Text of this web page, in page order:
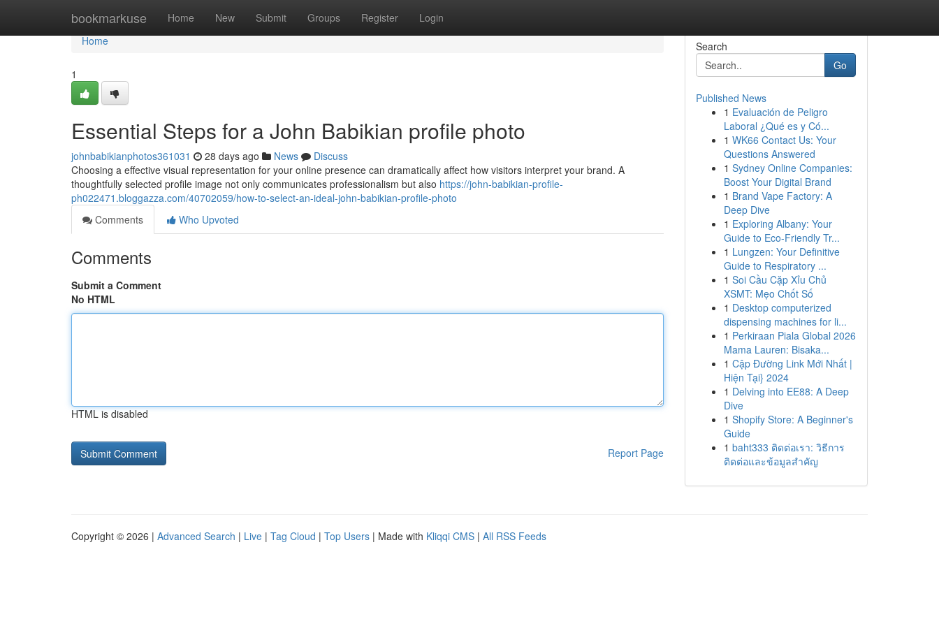
bookmarkuse Home New Submit Groups Register Login
Home
Home
1
Essential Steps for a John Babikian profile photo
johnbabikianphotos361031 28 days ago News
Discuss
Choosing a effective visual representation for your online presence can dramatically affect how visitors interpret your brand. A
thoughtfully selected profile image not only communicates professionalism but also https://john-babikian-profile-
ph022471.bloggazza.com/40702059/how-to-select-an-ideal-john-babikian-profile-photo
Comments
Who Upvoted
Comments
Submit a Comment
No HTML
HTML is disabled
Report Page
Search
Go
Published News
1 Evaluación de Peligro
Laboral ¿Qué es y Có...
1 WK66 Contact Us: Your
Questions Answered
1 Sydney Online Companies:
Boost Your Digital Brand
1 Brand Vape Factory: A
Deep Dive
1 Exploring Albany: Your
Guide to Eco-Friendly Tr...
1 Lungzen: Your Definitive
Guide to Respiratory ...
1 Soi Cầu Cặp Xỉu Chủ
XSMT: Mẹo Chốt Số
1 Desktop computerized
dispensing machines for li...
1 Perkiraan Piala Global 2026
Mama Lauren: Bisaka...
1 Cập Đường Link Mới Nhất |
Hiện Tại} 2024
1 Delving into EE88: A Deep
Dive
1 Shopify Store: A Beginner's
Guide
1 baht333 ติดต่อเรา: วิธีการ
ติดต่อและข้อมูลสำคัญ
Copyright © 2026 | Advanced Search | Live | Tag Cloud | Top Users | Made with Kliqqi CMS | All RSS Feeds